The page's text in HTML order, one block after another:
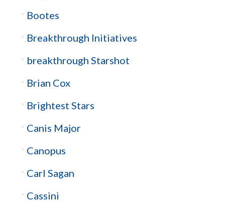
Bootes
Breakthrough Initiatives
breakthrough Starshot
Brian Cox
Brightest Stars
Canis Major
Canopus
Carl Sagan
Cassini